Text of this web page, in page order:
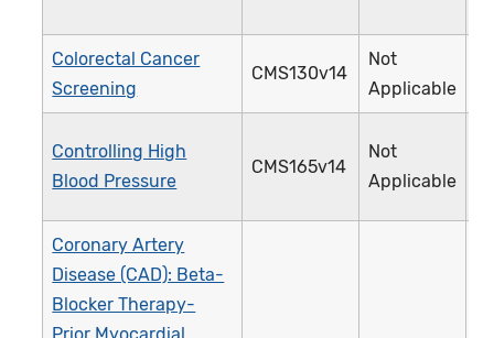
Colorectal Cancer
Screening
CMS130v14
Not
Applicable
Controlling High
Blood Pressure
CMS165v14
Not
Applicable
Coronary Artery
Disease (CAD): Beta-
Blocker Therapy-